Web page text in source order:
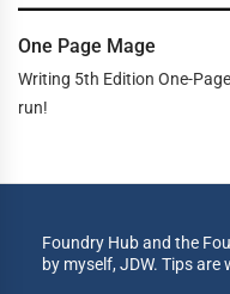
One Page Mage
Writing 5th Edition One-
run!
Foundry Hub and the
by myself, JDW. Tips are